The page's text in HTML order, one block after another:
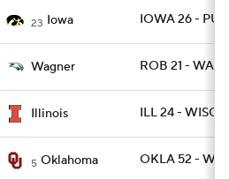
23 Iowa IOWA 26 -
Wagner ROB 21 - WAG
Illinois ILL 24 - WISC
5 Oklahoma OKLA 52 -